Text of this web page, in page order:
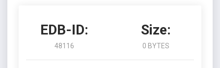
EDB-ID:
48116
Size:
0 BYTES